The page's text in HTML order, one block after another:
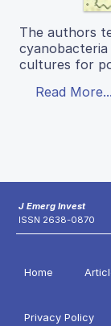
The authors
cultures for
Read More...
J Emerg Invest
ISSN 2638-0870
Home
Privacy Policy